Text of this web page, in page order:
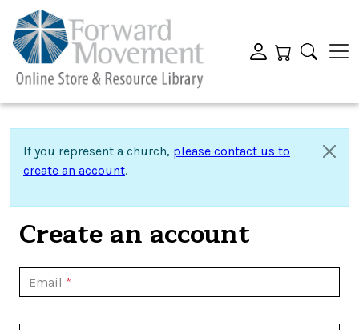
If you represent a church, please contact us to
create an account.
Create an account
Email